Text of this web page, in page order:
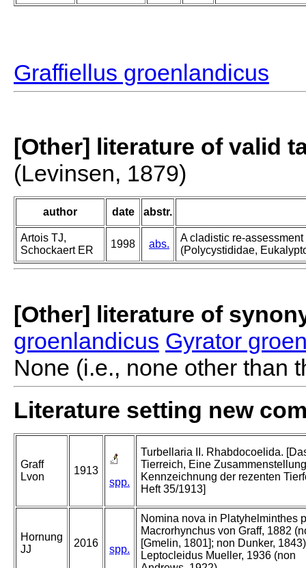
Graffiellus groenlandicus
[Other] literature of valid
(Levinsen, 1879)
author date abstr.
Artois TJ,
Schockaert ER
1998 abs.
A cladistic re-
(Polycystididae,
[Other] literature of
groenlandicus Gyrator
None (i.e., none other than
Literature setting new
Graff
Lvon
1913
spp.
Turbellaria II. Rhabdocoelida.
Tierreich, Eine
Kennzeichnung der rezenten
Heft 35/1913]
Hornung
JJ
2016
spp.
Nomina nova in Platyhelminthes
Macrorhynchus von Graff, 1882
[Gmelin, 1801]; non Dunker,
Leptocleidus Mueller, 1936 (non